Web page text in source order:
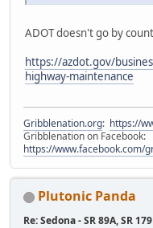
ADOT doesn't go by
https://azdot.gov/
highway-maintenance
Gribblenation.org: https://
Gribblenation on Facebook:
https://www.facebook.com/
Plutonic Panda
Re: Sedona - SR 89A, SR